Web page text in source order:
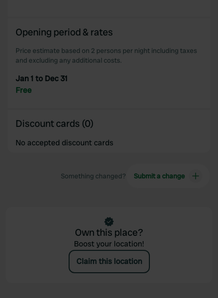
Opening period & rates
Price estimate based on 2 persons per night including taxes
and excluding any additional costs.
Jan 1 to Dec 31
Free
Discount cards (0)
No accepted discount cards
Something changed? Submit a change
Own this place?
Boost your location!
Claim this location